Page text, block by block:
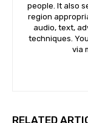
people. It also
region
audio, text,
techniques.
via
RELATED